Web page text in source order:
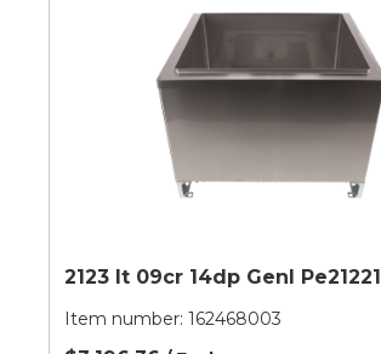
2123 It 09cr 14dp Genl Pe21221
Item number:162468003